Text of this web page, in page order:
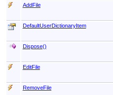
AddFile
DefaultUserDictionaryItem
Dispose()
EditFile
RemoveFile